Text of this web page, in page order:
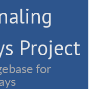
Project
for